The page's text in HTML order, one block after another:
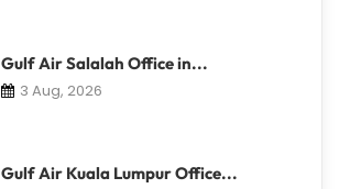
Gulf Air Salalah Office in...
3 Aug, 2026
Gulf Air Kuala Lumpur Office...